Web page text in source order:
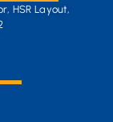
HSR Layout,